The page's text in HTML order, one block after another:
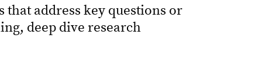
that address key questions or
deep dive research